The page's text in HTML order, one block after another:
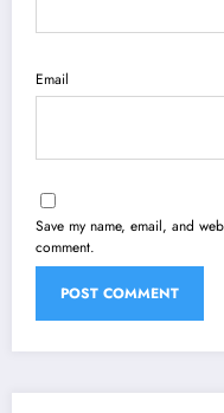
Email
Save my name, email, and
comment.